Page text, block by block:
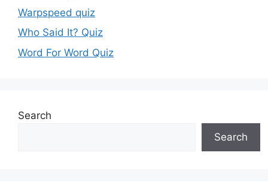
Warpspeed quiz
Who Said It? Quiz
Word For Word Quiz
Search
Search